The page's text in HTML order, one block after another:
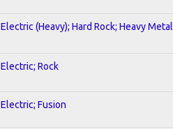
Electric (Heavy); Hard Rock; Heavy Metal
Electric; Rock
Electric; Fusion